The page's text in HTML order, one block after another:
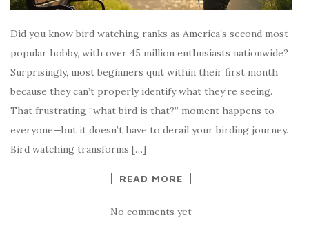
Did you know bird watching ranks as America’s second most
popular hobby, with over 45 million enthusiasts nationwide?
Surprisingly, most beginners quit within their first month
because they can’t properly identify what they’re seeing.
That frustrating “what bird is that?” moment happens to
everyone—but it doesn’t have to derail your birding journey.
Bird watching transforms […]
READ MORE
No comments yet